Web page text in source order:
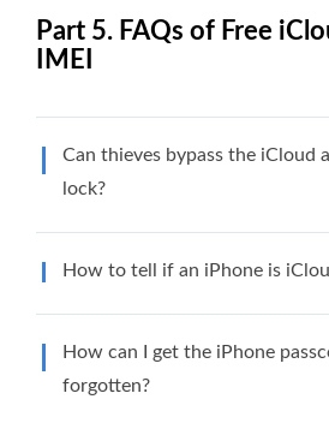
Part 5. FAQs of Free
IMEI
Can thieves bypass the iCloud
lock?
How to tell if an iPhone is
How can I get the iPhone
forgotten?